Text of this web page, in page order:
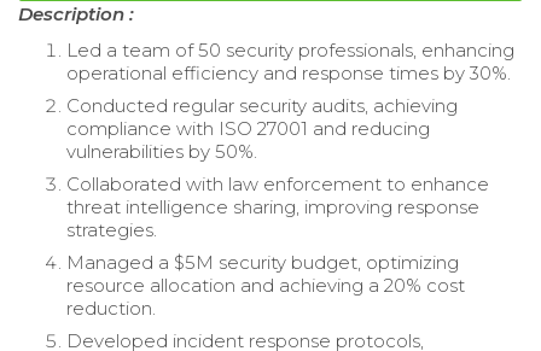
Description :
Led a team of 50 security professionals, enhancing
operational efficiency and response times by 30%.
Conducted regular security audits, achieving
compliance with ISO 27001 and reducing
vulnerabilities by 50%.
Collaborated with law enforcement to enhance
threat intelligence sharing, improving response
strategies.
Managed a $5M security budget, optimizing
resource allocation and achieving a 20% cost
reduction.
Developed incident response protocols,